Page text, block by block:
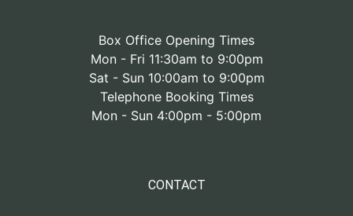
Box Office Opening Times
Mon - Fri 11:30am to 9:00pm
Sat - Sun 10:00am to 9:00pm
Telephone Booking Times
Mon - Sun 4:00pm - 5:00pm
CONTACT